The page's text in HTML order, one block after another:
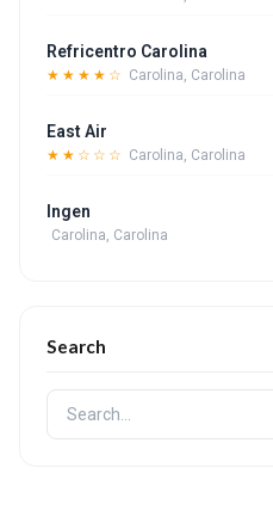
Refricentro Carolina
★★★★☆ Carolina, Carolina
East Air
★★☆☆☆ Carolina, Carolina
Ingen
Carolina, Carolina
Search